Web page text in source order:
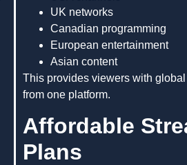
UK networks
Canadian programming
European entertainment
Asian content
This provides viewers with
from one platform.
Affordable
Plans